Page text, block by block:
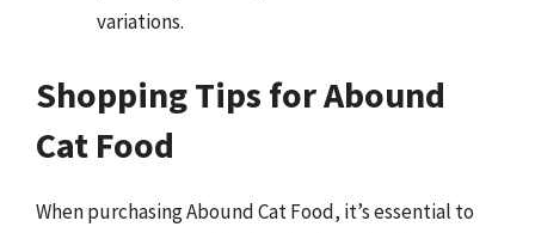
variations.
Shopping Tips for Abound
Cat Food
When purchasing Abound Cat Food, it’s essential to